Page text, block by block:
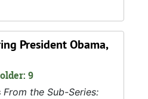
President Obama,
9
From the Sub-Series: